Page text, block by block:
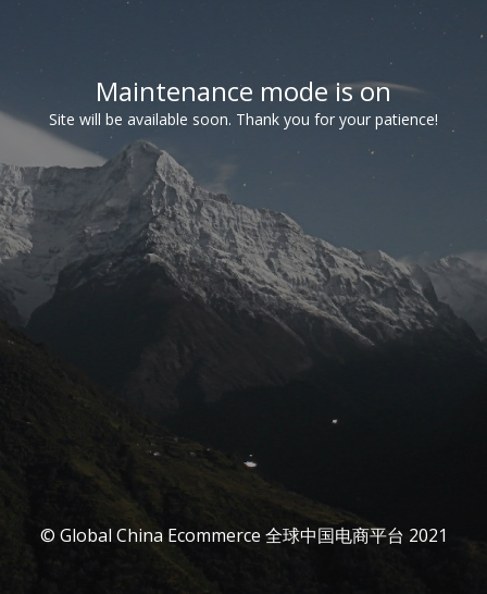
Maintenance mode is on
Site will be available soon. Thank you for your patience!
© Global China Ecommerce 全球中国电商平台 2021